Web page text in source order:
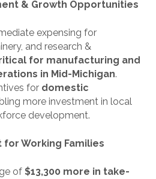
& Growth Opportunities
expensing for
and research &
for manufacturing and
in Mid-Michigan.
for domestic
more investment in local
development.
for Working Families
of $13,300 more in take-